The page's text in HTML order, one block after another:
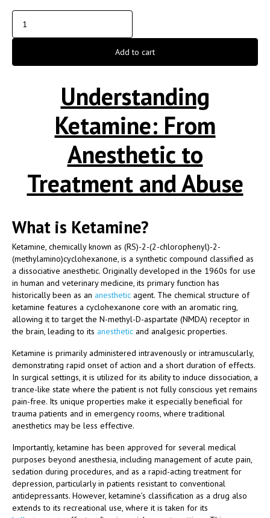
Add to cart
Understanding
Ketamine: From
Anesthetic to
Treatment and Abuse
What is Ketamine?
Ketamine, chemically known as (RS)-2-(2-chlorophenyl)-2-
(methylamino)cyclohexanone, is a synthetic compound classified as
a dissociative anesthetic. Originally developed in the 1960s for use
in human and veterinary medicine, its primary function has
historically been as an anesthetic agent. The chemical structure of
ketamine features a cyclohexanone core with an aromatic ring,
allowing it to target the N-methyl-D-aspartate (NMDA) receptor in
the brain, leading to its anesthetic and analgesic properties.
Ketamine is primarily administered intravenously or intramuscularly,
demonstrating rapid onset of action and a short duration of effects.
In surgical settings, it is utilized for its ability to induce dissociation, a
trance-like state where the patient is not fully conscious yet remains
pain-free. Its unique properties make it especially beneficial for
trauma patients and in emergency rooms, where traditional
anesthetics may be less effective.
Importantly, ketamine has been approved for several medical
purposes beyond anesthesia, including management of acute pain,
sedation during procedures, and as a rapid-acting treatment for
depression, particularly in patients resistant to conventional
antidepressants. However, ketamine’s classification as a drug also
extends to its recreational use, where it is taken for its